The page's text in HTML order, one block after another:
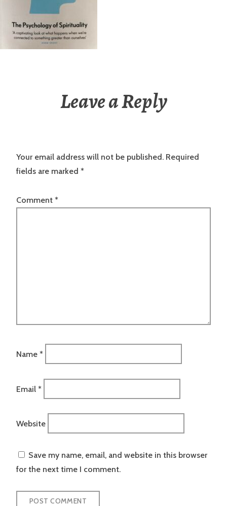
Leave a Reply
Your email address will not be published. Required
fields are marked *
Comment *
Name *
Email *
Website
Save my name, email, and website in this browser
for the next time I comment.